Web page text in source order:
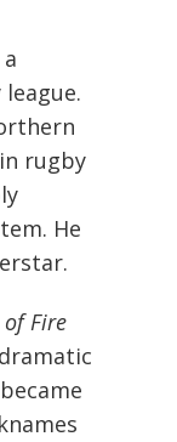
rugby
He
Fire